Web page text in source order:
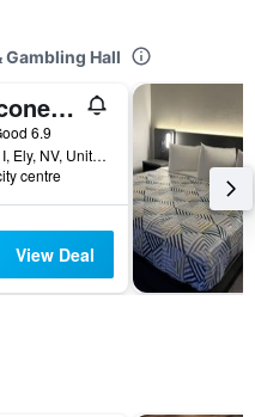
Gambling Hall
Bristlecone Motel
6.9
700 Avenue I, Ely, NV, United States
centre
View Deal